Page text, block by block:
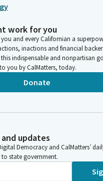
work for you
and every Californian a
inactions and financial
this indispensable and nonpartisan
you by CalMatters, today.
Donate
updates
Democracy and CalMatters’
state government.